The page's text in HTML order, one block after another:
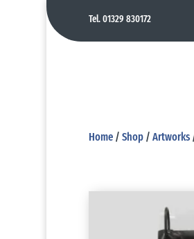
Tel. 01329 830172
Home/ Shop/ Artworks